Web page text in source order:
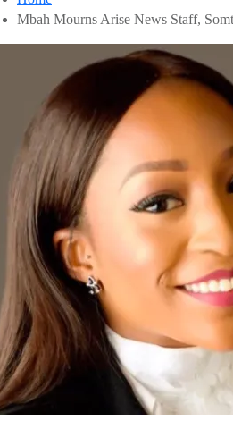
Mbah Mourns Arise News Staff,